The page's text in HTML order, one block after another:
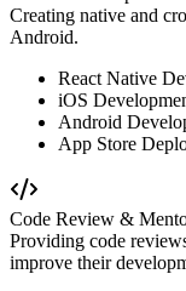
Creating native and
Android.
React Native
iOS
Android
App Store
Code Review &
Providing code
improve their